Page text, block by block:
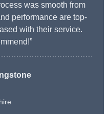
was smooth from
performance are top-
with their service.